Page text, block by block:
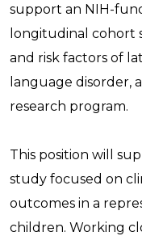
support an NIH-
longitudinal cohort
and risk factors of
language disorder,
research program.
This position will
study focused on
outcomes in a
children. Working